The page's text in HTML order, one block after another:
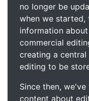
no longer be
when we started,
information
commercial
creating a
editing to be
Since then,
content about